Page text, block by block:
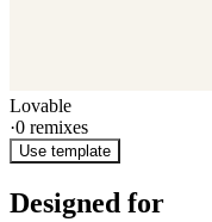
Lovable
·0 remixes
Use template
Designed for